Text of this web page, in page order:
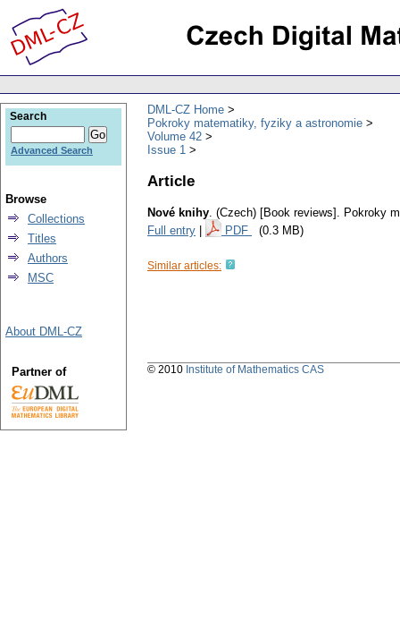
DML-CZ Home
Pokroky matematiky, fyziky a astronomie
Volume 42
Issue 1
Article
Nové knihy. (Czech) [Book reviews]. Pokroky
Full entry
PDF (0.3 MB)
Similar articles:
Search
Advanced Search
Browse
Collections
Titles
Authors
MSC
About DML-CZ
Partner of © 2010 Institute of Mathematics CAS